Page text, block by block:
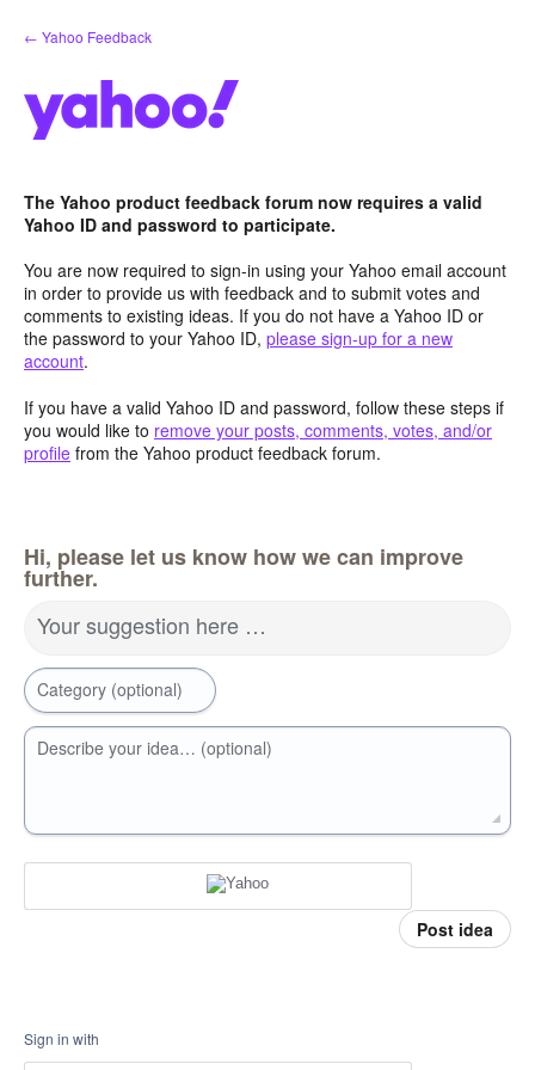
Skip
to
← Yahoo Feedback
The Yahoo product feedback forum now requires a valid
Yahoo ID and password to participate.
You are now required to sign-in using your Yahoo email account
in order to provide us with feedback and to submit votes and
comments to existing ideas. If you do not have a Yahoo ID or
the password to your Yahoo ID, please sign-up for a new
account.
If you have a valid Yahoo ID and password, follow these steps if
you would like to remove your posts, comments, votes, and/or
profile from the Yahoo product feedback forum.
Hi, please let us know how we can improve
further.
Your suggestion here …
Category (optional)
Describe your idea… (optional)
Post idea
Sign in with